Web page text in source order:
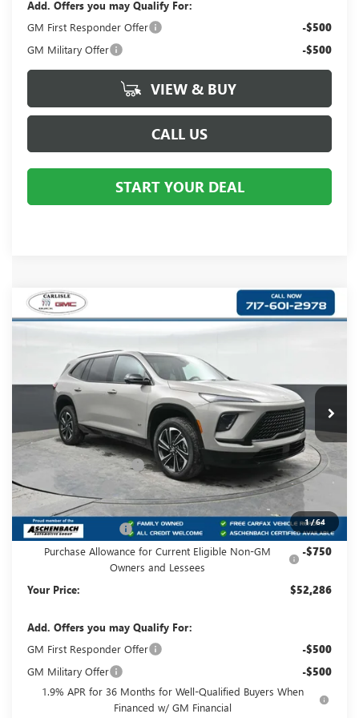
Add. Offers you may Qualify For:
GM First Responder Offer
-$500
GM Military Offer -$500
VIEW & BUY
CALL US
START YOUR DEAL
1/64
NEW2026BUICK ENCLAVESPORT TOURING
5GAEVBKS5TJ153524 Stock: B153524Model:
In Stock Ext. Int.
$52,286
YOUR PRICE:
Less
MSRP: $57,845
Dealer Processing Fee +$490
Dealer Discount -$4,049
Internet Price: $53,796
Purchase Allowance -$1,250
Purchase Allowance for Current Eligible Non-GM
Owners and Lessees
-$750
Your Price: $52,286
Add. Offers you may Qualify For:
GM First Responder Offer
-$500
GM Military Offer -$500
1.9% APR for 36 Months for Well-Qualified Buyers When
Financed w/ GM Financial
Compare Vehicle